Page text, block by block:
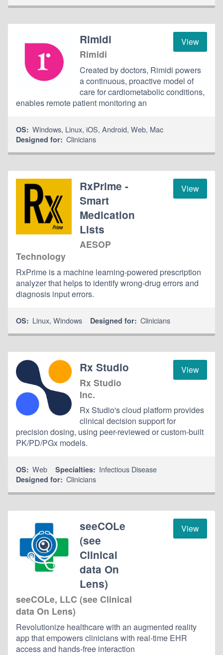
View
Rimidi
Rimidi
Created by doctors, Rimidi powers
a continuous, proactive model of
care for cardiometabolic conditions,
enables remote patient monitoring an
OS: Windows, Linux,iOS,Android,Web, Mac
Designed for: Clinicians
View
RxPrime -
Smart
Medication
Lists
AESOP
Technology
RxPrime is a machine learning-powered prescription
analyzer that helps to identify wrong-drug errors and
diagnosis input errors.
OS: Linux,Windows Designed for: Clinicians
View
Rx Studio
Rx Studio
Inc.
Rx Studio's cloud platform provides
clinical decision support for
precision dosing, using peer-reviewed or custom-built
PK/PD/PGx models.
OS: Web Specialties: Infectious Disease
Designed for: Clinicians
View
seeCOLe
(see
Clinical
data On
Lens)
seeCOLe, LLC (see Clinical
data On Lens)
Revolutionize healthcare with an augmented reality
app that empowers clinicians with real-time EHR
access and hands-free interaction